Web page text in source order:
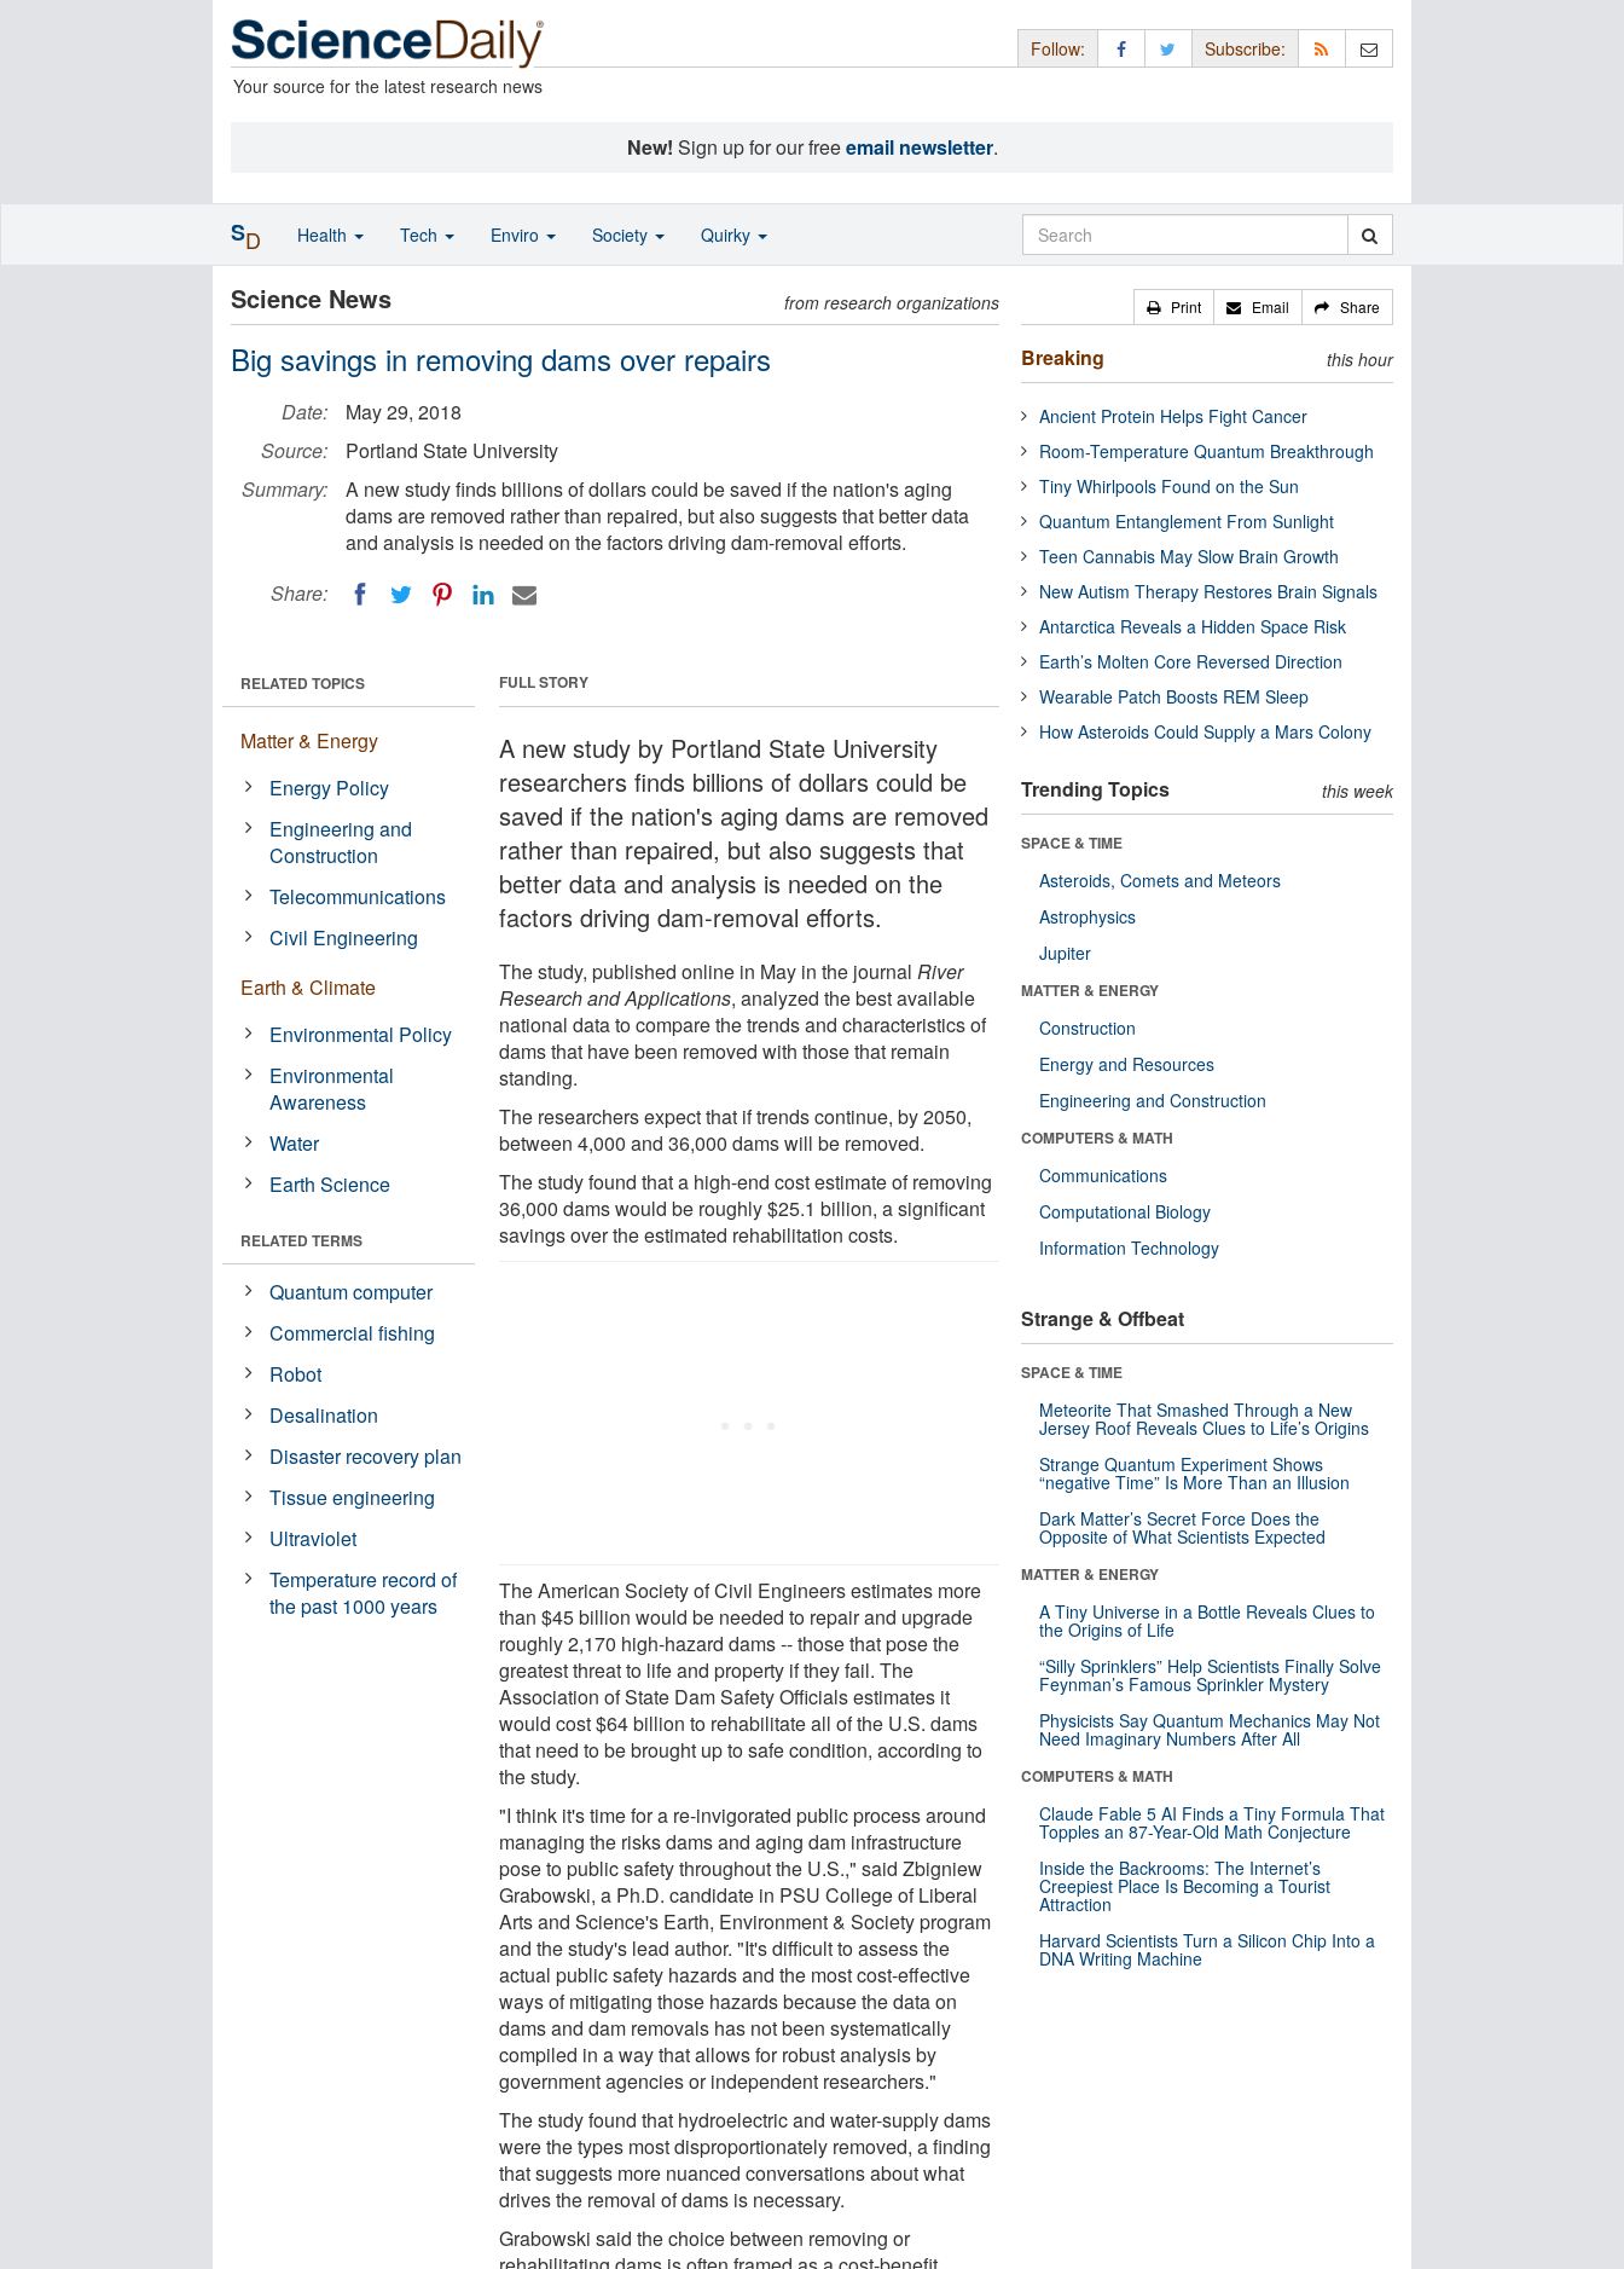
Your source for the latest research news
Follow: Subscribe:
New! Sign up for our freeemail newsletter.
Science News from research organizations
Big savings in removing dams over repairs
Date:
May 29, 2018
Source:
Portland State University
Summary:
A new study finds billions of dollars could be saved if the nation's aging
dams are removed rather than repaired, but also suggests that better data
and analysis is needed on the factors driving dam-removal efforts.
Share:
FULL STORY
A new study by Portland State University
researchers finds billions of dollars could be
saved if the nation's aging dams are removed
rather than repaired, but also suggests that
better data and analysis is needed on the
factors driving dam-removal efforts.
The study, published online in May in the journalRiver
Research and Applications, analyzed the best available
national data to compare the trends and characteristics of
dams that have been removed with those that remain
standing.
The researchers expect that if trends continue, by 2050,
between 4,000 and 36,000 dams will be removed.
The study found that a high-end cost estimate of removing
36,000 dams would be roughly $25.1 billion, a significant
savings over the estimated rehabilitation costs.
The American Society of Civil Engineers estimates more
than $45 billion would be needed to repair and upgrade
roughly 2,170 high-hazard dams -- those that pose the
greatest threat to life and property if they fail. The
Association of State Dam Safety Officials estimates it
would cost $64 billion to rehabilitate all of the U.S. dams
that need to be brought up to safe condition, according to
the study.
"I think it's time for a re-invigorated public process around
managing the risks dams and aging dam infrastructure
pose to public safety throughout the U.S.," said Zbigniew
Grabowski, a Ph.D. candidate in PSU College of Liberal
Arts and Science's Earth, Environment & Society program
and the study's lead author. "It's difficult to assess the
actual public safety hazards and the most cost-effective
ways of mitigating those hazards because the data on
dams and dam removals has not been systematically
compiled in a way that allows for robust analysis by
government agencies or independent researchers."
The study found that hydroelectric and water-supply dams
were the types most disproportionately removed, a finding
that suggests more nuanced conversations about what
drives the removal of dams is necessary.
Grabowski said the choice between removing or
RELATED TOPICS
Matter & Energy
Energy Policy
Engineering and
Construction
Telecommunications
Civil Engineering
Earth & Climate
Environmental Policy
Environmental
Awareness
Water
Earth Science
RELATED TERMS
Quantum computer
Commercial fishing
Robot
Desalination
Disaster recovery plan
Tissue engineering
Ultraviolet
Temperature record of
the past 1000 years
Print Email Share
Breaking this hour
Ancient Protein Helps Fight Cancer
Room-Temperature Quantum Breakthrough
Tiny Whirlpools Found on the Sun
Quantum Entanglement From Sunlight
Teen Cannabis May Slow Brain Growth
New Autism Therapy Restores Brain Signals
Antarctica Reveals a Hidden Space Risk
Earth’s Molten Core Reversed Direction
Wearable Patch Boosts REM Sleep
How Asteroids Could Supply a Mars Colony
Trending Topics this week
SPACE & TIME
Asteroids, Comets and Meteors
Astrophysics
Jupiter
MATTER & ENERGY
Construction
Energy and Resources
Engineering and Construction
COMPUTERS & MATH
Communications
Computational Biology
Information Technology
Strange & Offbeat
SPACE & TIME
Meteorite That Smashed Through a New
Jersey Roof Reveals Clues to Life’s Origins
Strange Quantum Experiment Shows
“negative Time” Is More Than an Illusion
Dark Matter’s Secret Force Does the
Opposite of What Scientists Expected
MATTER & ENERGY
A Tiny Universe in a Bottle Reveals Clues to
the Origins of Life
“Silly Sprinklers” Help Scientists Finally Solve
Feynman’s Famous Sprinkler Mystery
Physicists Say Quantum Mechanics May Not
Need Imaginary Numbers After All
COMPUTERS & MATH
Claude Fable 5 AI Finds a Tiny Formula That
Topples an 87-Year-Old Math Conjecture
Inside the Backrooms: The Internet’s
Creepiest Place Is Becoming a Tourist
Attraction
Harvard Scientists Turn a Silicon Chip Into a
DNA Writing Machine
SD Health Tech Enviro Society Quirky